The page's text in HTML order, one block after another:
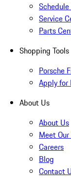
Service
Parts
Shopping Tools
Porsche
Apply for
About Us
About Us
Meet Our
Careers
Blog
Contact